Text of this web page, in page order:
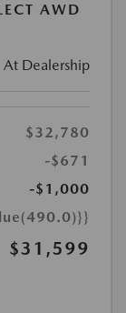
AWD
At Dealership
$32,780
-$671
-$1,000
$31,599